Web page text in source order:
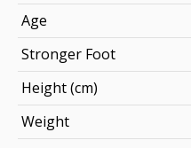
Age
Stronger Foot
Height (cm)
Weight